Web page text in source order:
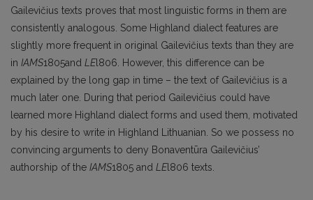
Gailevičius texts proves that most linguistic forms in them are
consistently analogous. Some Highland dialect features are
slightly more frequent in origi­nal Gailevičius texts than they are
in IAMS1805and LEl806. However, this difference can be
explained by the long gap in time – the text of Gailevičius is a
much later one. During that period Gailevičius could have
learned more Highland dialect forms and used them, motivated
by his desire to write in Highland Lithuanian. So we possess no
convincing arguments to deny Bonaventūra Gailevičius’
authorship of the IAMS1805 and LEl806 texts.